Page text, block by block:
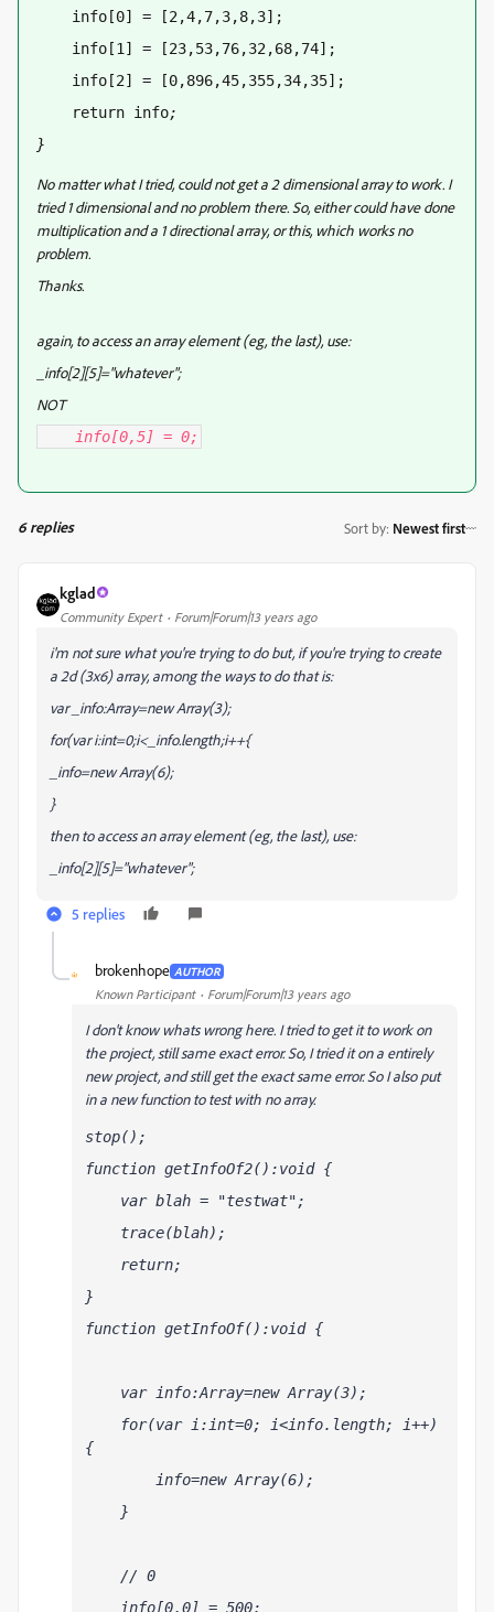
info[0] = [2,4,7,3,8,3];
info[1] = [23,53,76,32,68,74];
info[2] = [0,896,45,355,34,35];
return info;
}
No matter what I tried, could not get a 2 dimensional array to work. I
tried 1 dimensional and no problem there. So, either could have done
multiplication and a 1 directional array, or this, which works no
problem.
Thanks.
again, to access an array element (eg, the last), use:
_info[2][5]="whatever";
NOT
info[0,5] = 0;
6 replies Sort by: Newest first
kglad
Community Expert Forum|Forum|13 years ago
i'm not sure what you're trying to do but, if you're trying to create
a 2d (3x6) array, among the ways to do that is:
var _info:Array=new Array(3);
for(var i:int=0;i<_info.length;i++{
_info=new Array(6);
}
then to access an array element (eg, the last), use:
_info[2][5]="whatever";
5 replies
B brokenhope AUTHOR
Known Participant Forum|Forum|13 years ago
I don't know whats wrong here. I tried to get it to work on
the project, still same exact error. So, I tried it on a entirely
new project, and still get the exact same error. So I also put
in a new function to test with no array.
stop();
function getInfoOf2():void {
var blah = "testwat";
trace(blah);
return;
}
function getInfoOf():void {
var info:Array=new Array(3);
for(var i:int=0; i<info.length; i++)
{
info=new Array(6);
}
// 0
info[0,0] = 500;